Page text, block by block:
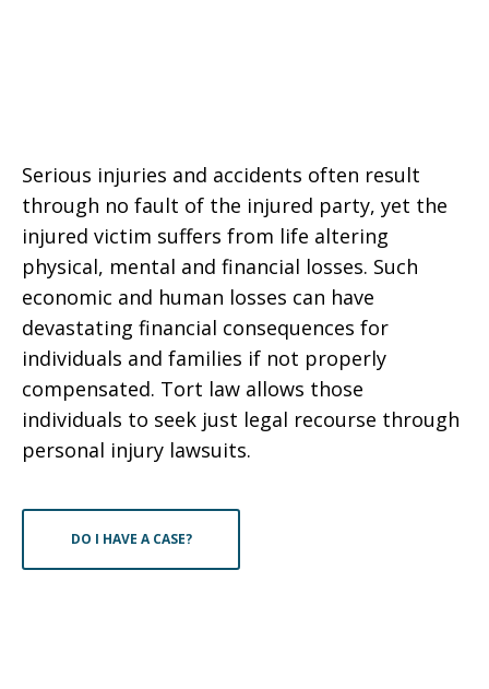
Serious injuries and accidents often result
through no fault of the injured party, yet the
injured victim suffers from life altering
physical, mental and financial losses. Such
economic and human losses can have
devastating financial consequences for
individuals and families if not properly
compensated. Tort law allows those
individuals to seek just legal recourse through
personal injury lawsuits.
DO I HAVE A CASE?